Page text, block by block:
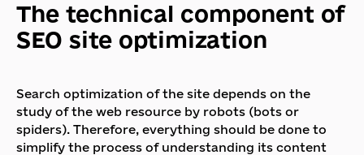
The technical component of
SEO site optimization
Search optimization of the site depends on the
study of the web resource by robots (bots or
spiders). Therefore, everything should be done to
simplify the process of understanding its content